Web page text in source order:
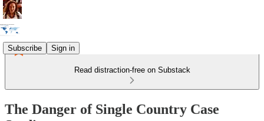
Subscribe Sign in
Read distraction-free on Substack
The Danger of Single Country Case